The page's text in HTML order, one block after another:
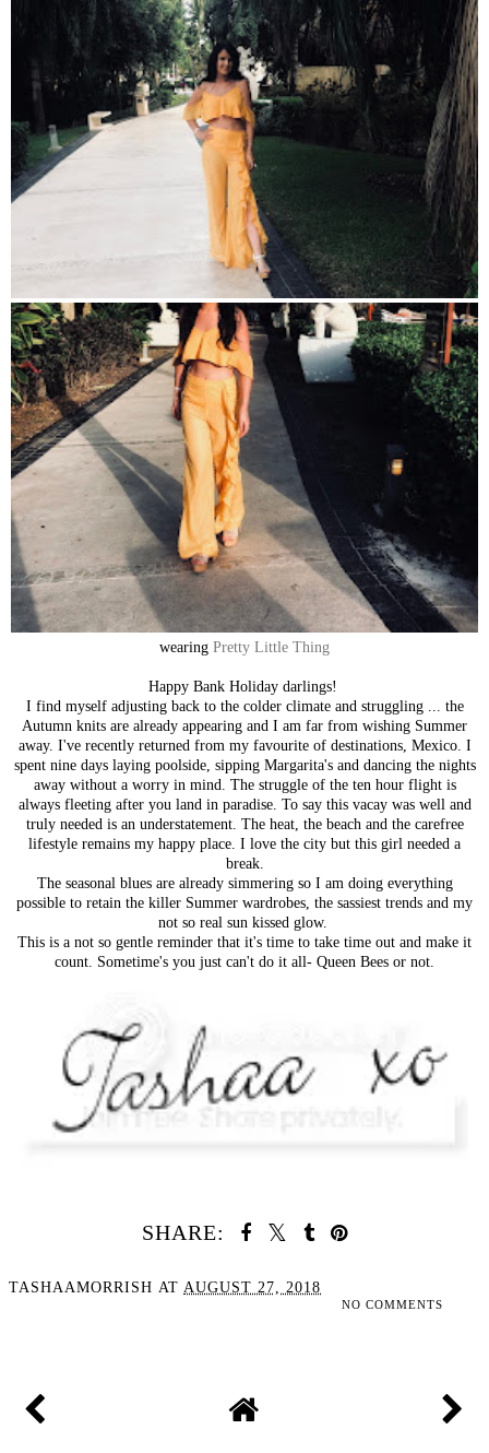
wearing Pretty Little Thing
Happy Bank Holiday darlings!
I find myself adjusting back to the colder climate and struggling ... the
Autumn knits are already appearing and I am far from wishing Summer
away. I've recently returned from my favourite of destinations, Mexico. I
spent nine days laying poolside, sipping Margarita's and dancing the nights
away without a worry in mind. The struggle of the ten hour flight is
always fleeting after you land in paradise. To say this vacay was well and
truly needed is an understatement. The heat, the beach and the carefree
lifestyle remains my happy place. I love the city but this girl needed a
break.
The seasonal blues are already simmering so I am doing everything
possible to retain the killer Summer wardrobes, the sassiest trends and my
not so real sun kissed glow.
This is a not so gentle reminder that it's time to take time out and make it
count. Sometime's you just can't do it all- Queen Bees or not.
SHARE:
TASHAAMORRISH AT AUGUST 27, 2018
NO COMMENTS